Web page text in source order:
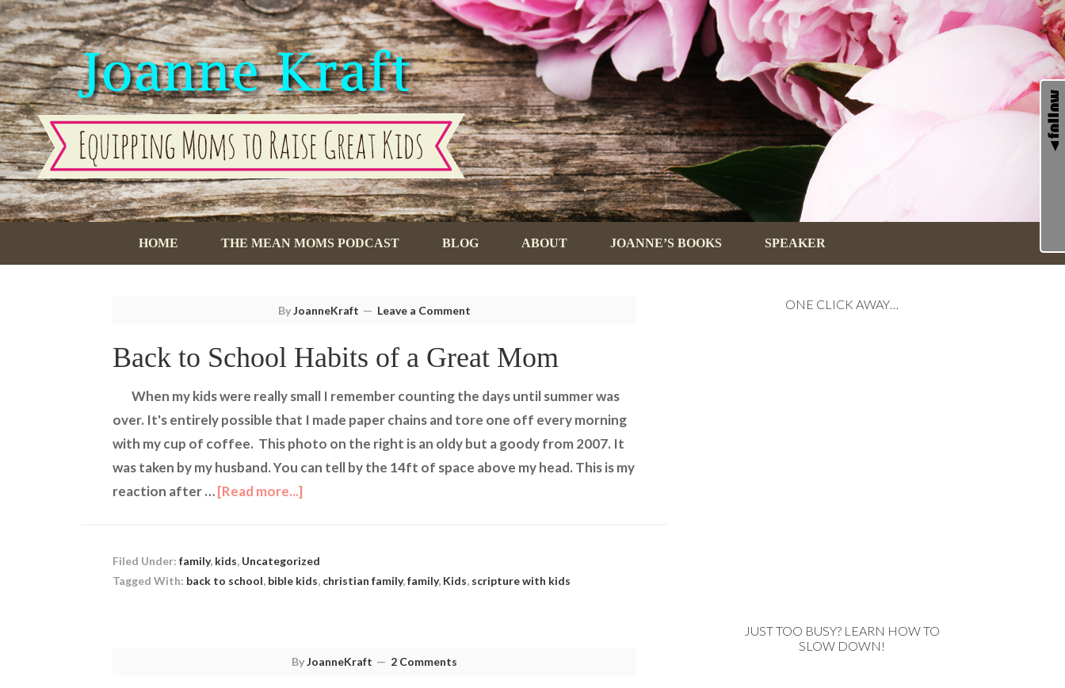
HOME THE MEAN MOMS PODCAST BLOG ABOUT JOANNE’S BOOKS SPEAKER
ByJoanneKraft Leave a Comment
Back to School Habits of a Great Mom
When my kids were really small I remember counting the days until summer was
over. It's entirely possible that I made paper chains and tore one off every morning
with my cup of coffee. This photo on the right is an oldy but a goody from 2007. It
was taken by my husband. You can tell by the 14ft of space above my head. This is my
reaction after …[Read more...]
Filed Under: family, kids, Uncategorized
Tagged With: back to school, bible kids, christian family,family, Kids, scripture with kids
ByJoanneKraft 2 Comments
ONE CLICK AWAY…
JUST TOO BUSY? LEARN HOW TO
SLOW DOWN!